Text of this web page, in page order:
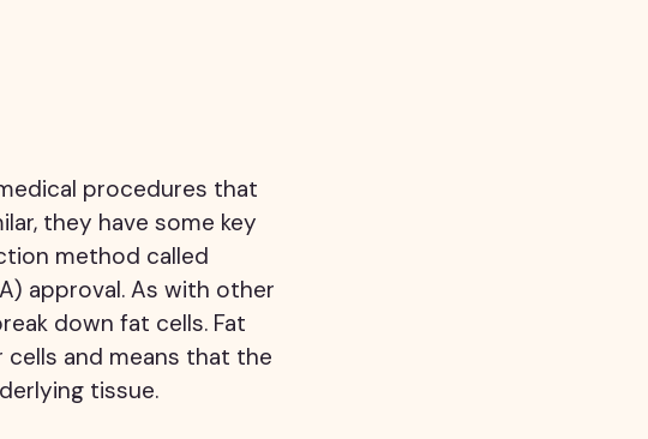
procedures that
they have some key
method called
approval. As with other
down fat cells. Fat
and means that the
tissue.